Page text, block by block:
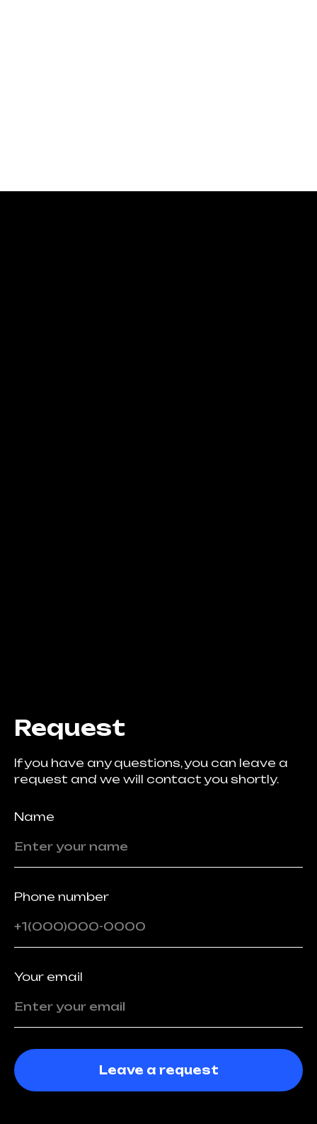
Request
If you have any questions, you can leave a
request and we will contact you shortly.
Name
Phone number
Your email
Leave a request